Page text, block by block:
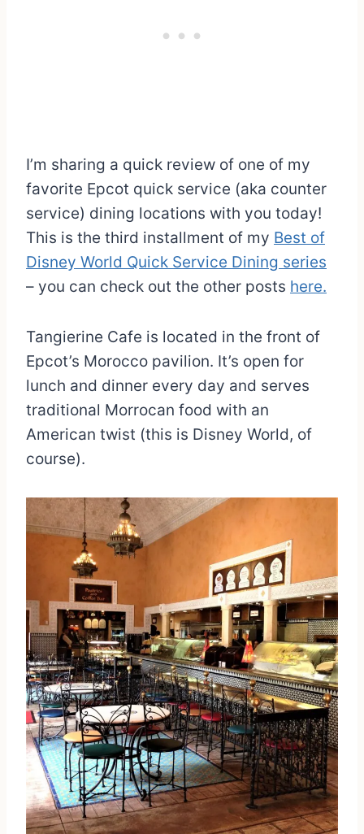
I’m sharing a quick review of one of my
favorite Epcot quick service (aka counter
service) dining locations with you today!
This is the third installment of my Best of
Disney World Quick Service Dining series
– you can check out the other posts here.
Tangierine Cafe is located in the front of
Epcot’s Morocco pavilion. It’s open for
lunch and dinner every day and serves
traditional Morrocan food with an
American twist (this is Disney World, of
course).